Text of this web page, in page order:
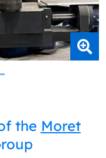
the Moret